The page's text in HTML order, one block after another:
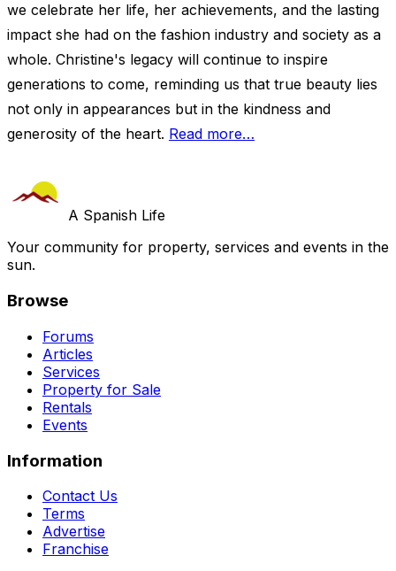
we celebrate her life, her achievements, and the lasting
impact she had on the fashion industry and society as a
whole. Christine's legacy will continue to inspire
generations to come, reminding us that true beauty lies
not only in appearances but in the kindness and
generosity of the heart. Read more…
A Spanish Life
Your community for property, services and events in the
sun.
Browse
Forums
Articles
Services
Property for Sale
Rentals
Events
Information
Contact Us
Terms
Advertise
Franchise